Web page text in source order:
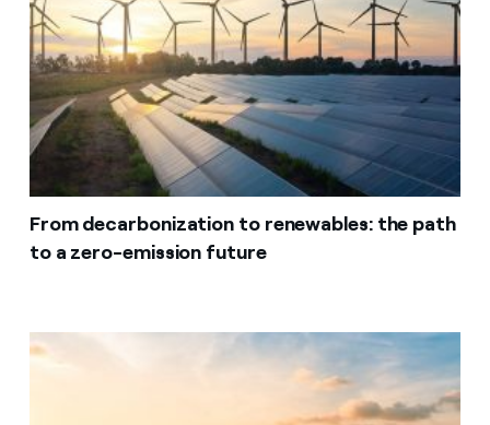
From decarbonization to renewables: the path
to a zero-emission future